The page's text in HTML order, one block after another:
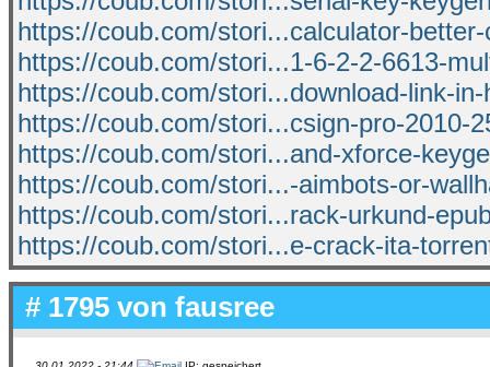
https://coub.com/stori...calculator-
https://coub.com/stori...1-6-2-2-6613-
https://coub.com/stori...download-link-in-
https://coub.com/stori...csign-pro-2010-
https://coub.com/stori...and-xforce-
https://coub.com/stori...-aimbots-or-
https://coub.com/stori...rack-urkund-
https://coub.com/stori...e-crack-ita-
# 1795 von fausree